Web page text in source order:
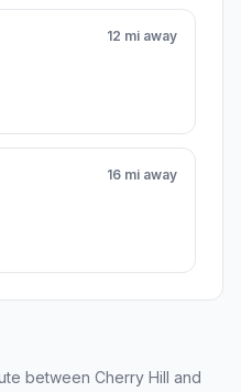
12 mi away
16 mi away
between Cherry Hill and